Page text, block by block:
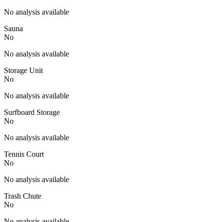
No analysis available
Sauna
No
No analysis available
Storage Unit
No
No analysis available
Surfboard Storage
No
No analysis available
Tennis Court
No
No analysis available
Trash Chute
No